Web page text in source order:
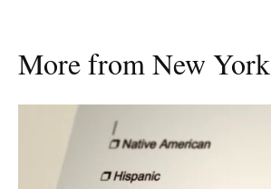
More from New York